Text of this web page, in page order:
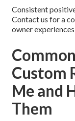
Consistent
Contact us for a
owner
Custom
Me and
Them